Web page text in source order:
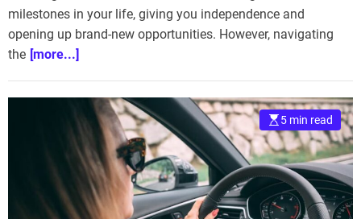
milestones in your life, giving you independence and
opening up brand-new opportunities. However, navigating
the [more...]
5 min read